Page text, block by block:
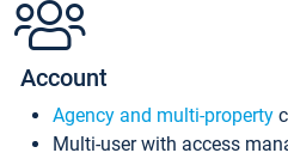
Account
Agency and multi-property
Multi-user with access